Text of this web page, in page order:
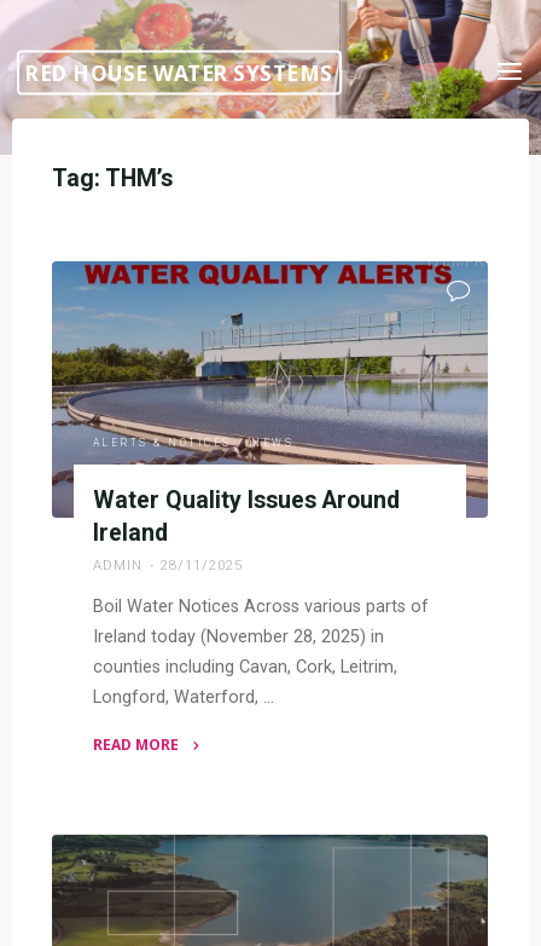
Skip
content
RED HOUSE WATER SYSTEMS
Tag: THM’s
ALERTS & NOTICES / NEWS
Water Quality Issues Around
Ireland
ADMIN 28/11/2025
Boil Water Notices Across various parts of
Ireland today (November 28, 2025) in
counties including Cavan, Cork, Leitrim,
Longford, Waterford, …
READ MORE
Issues
Around
Ireland"